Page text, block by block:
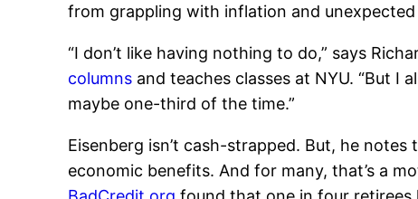
from grappling with inflation and
“I don’t like having nothing to do,” says
columns and teaches classes at NYU. “But
maybe one-third of the time.”
Eisenberg isn’t cash-strapped. But, he
economic benefits. And for many, that’s a